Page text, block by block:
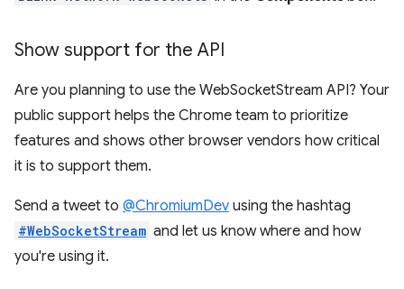
Show support for the API
Are you planning to use the WebSocketStream API? Your
public support helps the Chrome team to prioritize
features and shows other browser vendors how critical
it is to support them.
Send a tweet to @ChromiumDev using the hashtag
#WebSocketStream and let us know where and how
you're using it.